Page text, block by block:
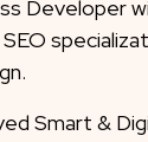
Developer
Smart &